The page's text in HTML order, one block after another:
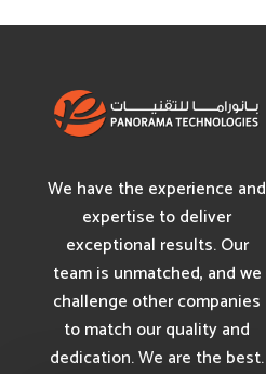
We have the experience and
expertise to deliver
exceptional results. Our
team is unmatched, and we
challenge other companies
to match our quality and
dedication. We are the best.